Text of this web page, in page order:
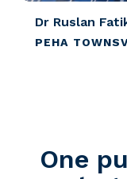
Dr Ruslan
PEHA
One